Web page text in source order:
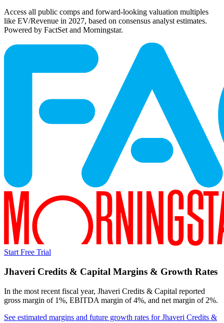
Access all public comps and forward-looking valuation multiples
like EV/Revenue in 2027, based on consensus analyst estimates.
Powered by FactSet and Morningstar.
Start Free Trial
Jhaveri Credits & Capital Margins & Growth Rates
In the most recent fiscal year, Jhaveri Credits & Capital reported
gross margin of 1%, EBITDA margin of 4%, and net margin of 2%.
See estimated margins and future growth rates forJhaveri Credits &